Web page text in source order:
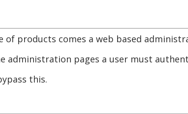
products comes a web based
administration pages a user must
this.